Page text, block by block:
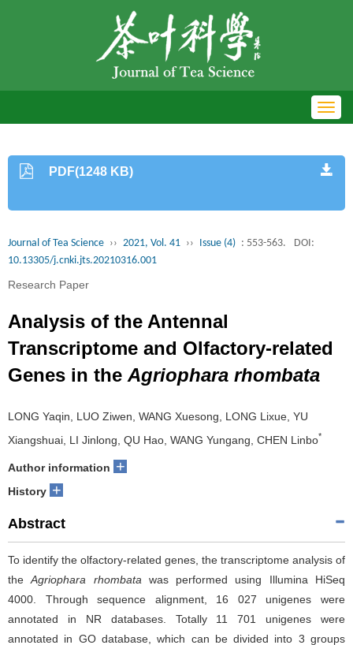
PDF(1248 KB)
Journal of Tea Science ›› 2021, Vol. 41 ›› Issue (4) : 553-563.
DOI:
10.13305/j.cnki.jts.20210316.001
Research Paper
Analysis of the Antennal
Transcriptome and Olfactory-related
Genes in the Agriophara rhombata
LONG Yaqin, LUO Ziwen, WANG Xuesong, LONG Lixue, YU
Xiangshuai, LI Jinlong, QU Hao, WANG Yungang, CHEN Linbo*
Author information +
History +
Abstract
To identify the olfactory-related genes, the transcriptome analysis of
theAgriophara rhombata was performed using Illumina HiSeq
4000. Through sequence alignment, 16 027 unigenes were
annotated in NR databases. Totally 11 701 unigenes were
annotated in GO database, which can be divided into 3 groups